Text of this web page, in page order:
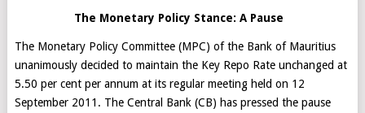
The Monetary Policy Stance: A Pause
The Monetary Policy Committee (MPC) of the Bank of Mauritius
unanimously decided to maintain the Key Repo Rate unchanged at
5.50 per cent per annum at its regular meeting held on 12
September 2011. The Central Bank (CB) has pressed the pause